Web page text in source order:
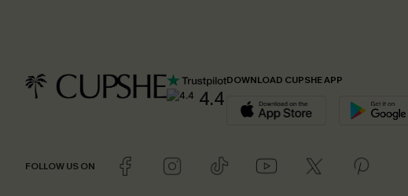
4.4
DOWNLOAD CUPSHE APP
FOLLOW US ON